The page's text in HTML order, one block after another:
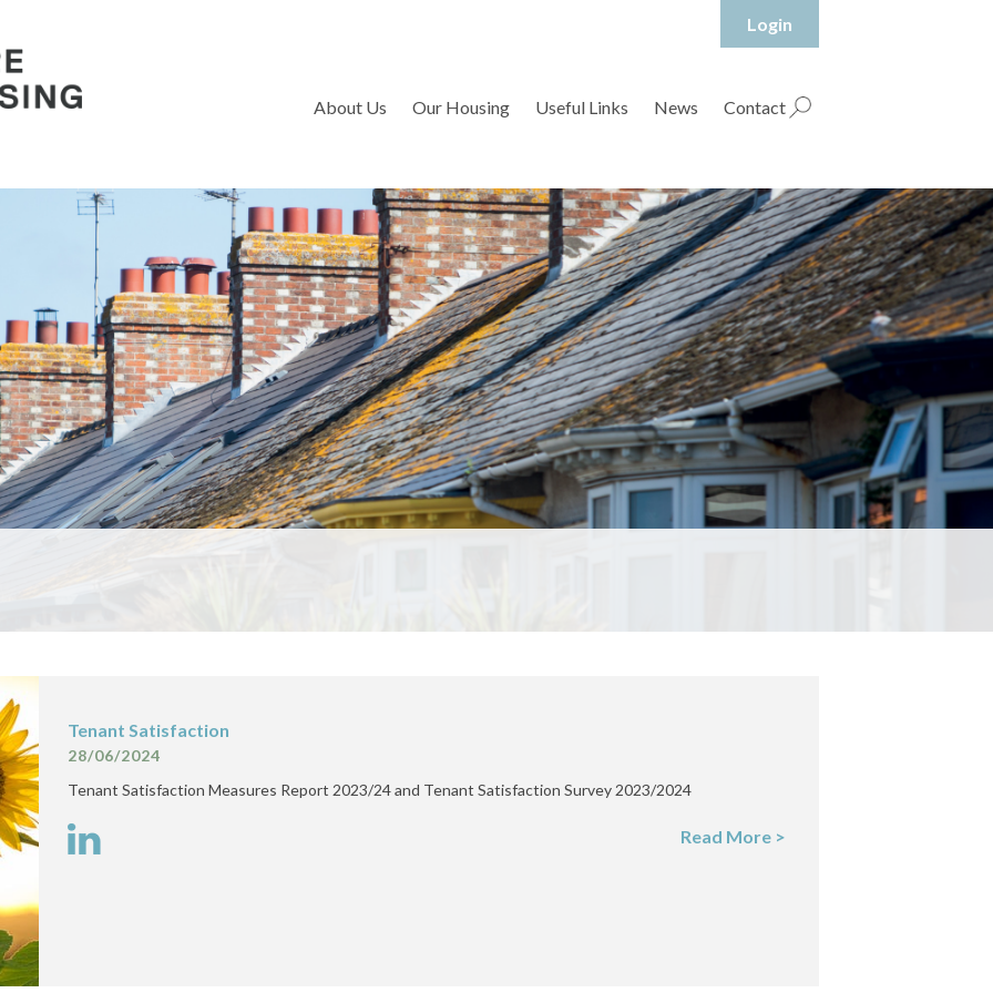
Shropshire Rural Housing Association Ltd
Login
About Us Our Housing Useful Links News Contact
Tenant Satisfaction
28/06/2024
Tenant Satisfaction Measures Report 2023/24 and Tenant Satisfaction Survey 2023/2024
Read More >